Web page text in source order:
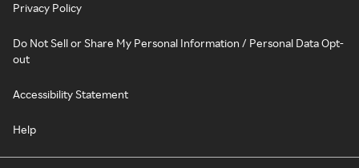
Privacy Policy
Do Not Sell or Share My Personal Information / Personal Data Opt-
out
Accessibility Statement
Help